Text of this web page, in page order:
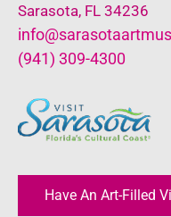
Sarasota, FL 34236
(941) 309-4300
Have An Art-Filled